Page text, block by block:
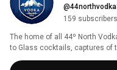
159 subscribers
The home of all 44º North
to Glass cocktails, captures of
travels across the great U.S.A.